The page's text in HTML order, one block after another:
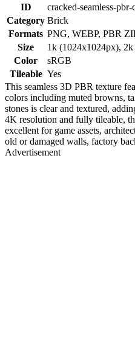
ID
cracked-seamless-
Category Brick
Formats PNG, WEBP, PBR
Size
1k (1024x1024px),
Color
sRGB
Tileable Yes
This seamless 3D PBR texture
colors including muted browns,
stones is clear and textured,
4K resolution and fully tileable,
excellent for game assets,
old or damaged walls, factory
Advertisement